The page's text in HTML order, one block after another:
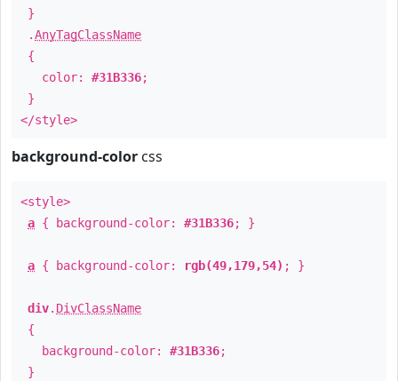
}
.AnyTagClassName
{
color: #31B336;
}
</style>
background-color css
<style>
a { background-color: #31B336; }
a { background-color: rgb(49,179,54) ; }
div. DivClassName
{
background-color: #31B336;
}